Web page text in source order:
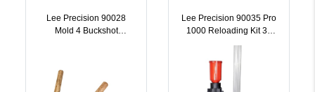
Lee Precision 90028
Mold 4 Buckshot
2 Bullets | 734307900281
Lee Precision 90035 Pro
1000 Reloading Kit 38
Super / 38 ACP |